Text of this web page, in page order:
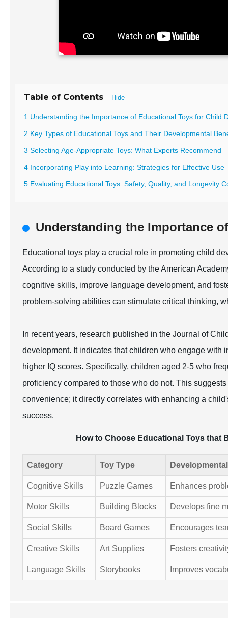
Table of Contents [ Hide ]
1 Understanding the Importance of Educational Toys for Child
2 Key Types of Educational Toys and Their Developmental
3 Selecting Age-Appropriate Toys: What Experts Recommend
4 Incorporating Play into Learning: Strategies for Effective Use
5 Evaluating Educational Toys: Safety, Quality, and Longevity
Understanding the Importance
Educational toys play a crucial role in promoting child
According to a study conducted by the American
cognitive skills, improve language development, and
problem-solving abilities can stimulate critical thinking,
In recent years, research published in the Journal of
development. It indicates that children who engage with
higher IQ scores. Specifically, children aged 2-5 who
proficiency compared to those who do not. This
convenience; it directly correlates with enhancing a
success.
How to Choose Educational Toys that
Category Toy Type
Cognitive Skills Puzzle Games Enhances
Motor Skills Building Blocks Develops fine
Social Skills Board Games Encourages
Creative Skills Art Supplies Fosters
Language Skills Storybooks Improves